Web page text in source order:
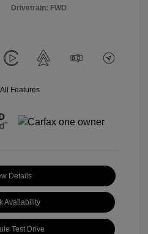
Drivetrain: FWD
Features
Details
Availability
Test Drive